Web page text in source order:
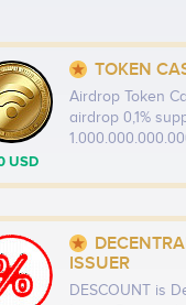
USD
TOKEN
Airdrop Token
airdrop 0,1%
ISSUER
DESCOUNT is